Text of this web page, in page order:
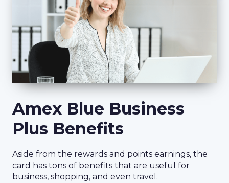
Amex Blue Business
Plus Benefits
Aside from the rewards and points earnings, the
card has tons of benefits that are useful for
business, shopping, and even travel.